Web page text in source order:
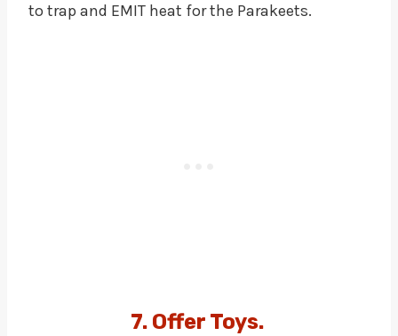
to trap and EMIT heat for the Parakeets.
7. Offer Toys.